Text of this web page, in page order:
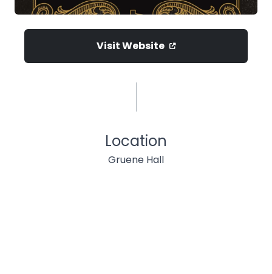
Visit Website
Location
Gruene Hall